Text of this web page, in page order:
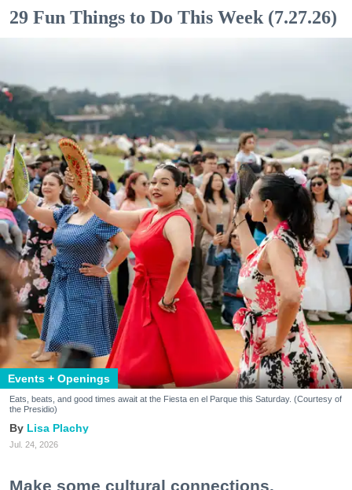
29 Fun Things to Do This Week (7.27.26)
Events + Openings
Eats, beats, and good times await at the Fiesta en el Parque this Saturday. (Courtesy of
the Presidio)
Lisa Plachy
Jul. 24, 2026
Make some cultural connections.